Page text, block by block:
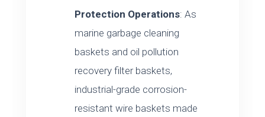
Protection Operations: As
marine garbage cleaning
baskets and oil pollution
recovery filter baskets,
industrial-grade corrosion-
resistant wire baskets made